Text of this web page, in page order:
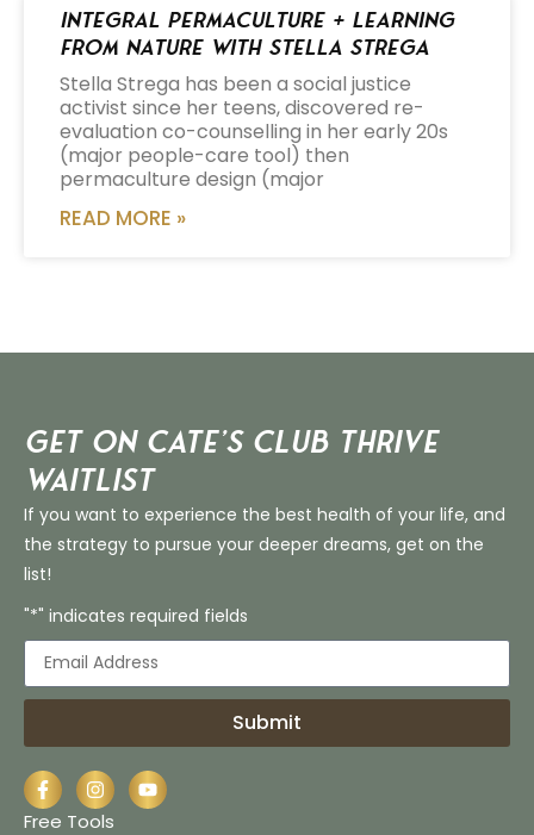
Integral Permaculture + Learning
from Nature with Stella Strega
Stella Strega has been a social justice
activist since her teens, discovered re-
evaluation co-counselling in her early 20s
(major people-care tool) then
permaculture design (major
READ MORE »
Get on Cate’s CLUB THRIVE
Waitlist
If you want to experience the best health of your life, and
the strategy to pursue your deeper dreams, get on the
list!
"*" indicates required fields
Submit
Free Tools